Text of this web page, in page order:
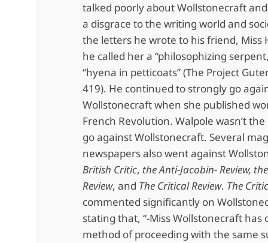
talked poorly about Wollstonecraft
a disgrace to the writing world and
the letters he wrote to his friend, Miss
he called her a “philosophizing
“hyena in petticoats” (The Project
419). He continued to strongly go
Wollstonecraft when she published
French Revolution. Walpole wasn’t
go against Wollstonecraft. Several
newspapers also went against
British Critic, the Anti-Jacobin- Review,
Review, and The Critical Review. The
commented significantly on
stating that, “-Miss Wollstonecraft has
method of proceeding with the same